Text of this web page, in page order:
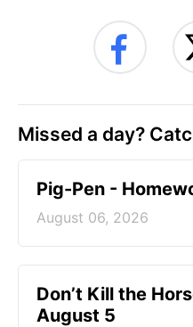
Missed a day?
Pig-Pen -
August 06, 2026
Don’t Kill the
August 5